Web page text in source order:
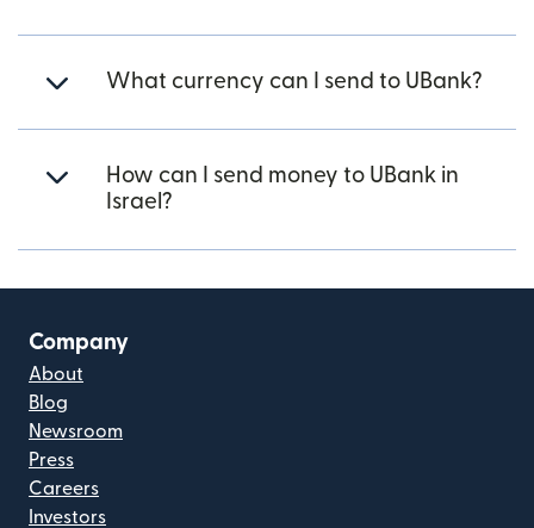
What currency can I send to UBank?
How can I send money to UBank in
Israel?
Company
About
Blog
Newsroom
Press
Careers
Investors